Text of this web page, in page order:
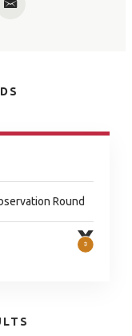
Email
Round